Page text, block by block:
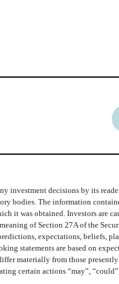
investment decisions by its
bodies. The information
it was obtained. Investors are
of Section 27A of the
expectations, beliefs,
statements are based on
materially from those
certain actions “may”,